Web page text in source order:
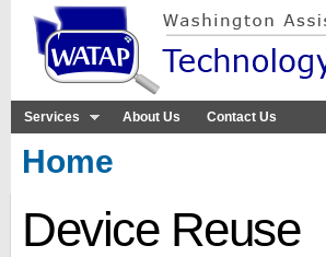
Services About Us Contact Us
You are here
Home
Device Reuse